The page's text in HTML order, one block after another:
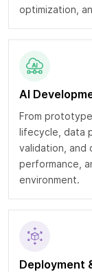
optimization,
AI
From
lifecycle, data
validation, and
performance,
environment.
Deployment